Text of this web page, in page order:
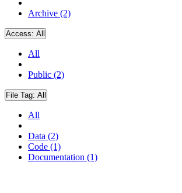
Archive (2)
Access: All
All
Public (2)
File Tag: All
All
Data (2)
Code (1)
Documentation (1)